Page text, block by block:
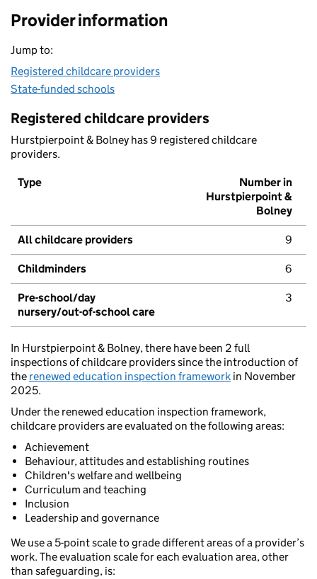
Provider information
Jump to:
Registered childcare providers
State-funded schools
Registered childcare providers
Hurstpierpoint & Bolney has 9 registered childcare
providers.
Type
Number in
Hurstpierpoint &
Bolney
All childcare providers 9
Childminders 6
Pre-school/day
nursery/out-of-school care
3
In Hurstpierpoint & Bolney, there have been 2 full
inspections of childcare providers since the introduction of
the renewed education inspection framework in November
2025.
Under the renewed education inspection framework,
childcare providers are evaluated on the following areas:
Achievement
Behaviour, attitudes and establishing routines
Children's welfare and wellbeing
Curriculum and teaching
Inclusion
Leadership and governance
We use a 5-point scale to grade different areas of a provider’s
work. The evaluation scale for each evaluation area, other
than safeguarding, is: